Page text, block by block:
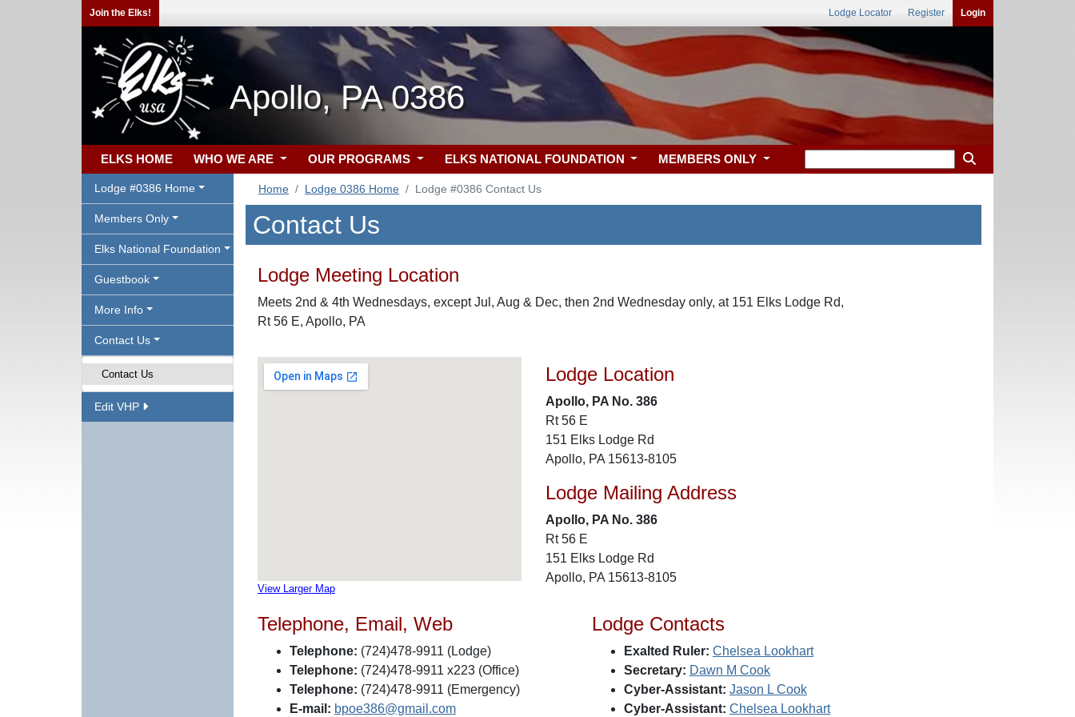
Join the Elks! Lodge Locator Register Login
Apollo, PA 0386
ELKS HOME WHO WE ARE OUR PROGRAMS ELKS NATIONAL FOUNDATION MEMBERS ONLY
Lodge #0386 Home
Members Only
Elks National Foundation
Guestbook
More Info
Contact Us
Contact Us
Edit VHP
Home Lodge 0386 Home Lodge #0386 Contact Us
Contact Us
Lodge Meeting Location
Meets 2nd & 4th Wednesdays, except Jul, Aug & Dec, then 2nd Wednesday only, at 151 Elks Lodge Rd,
Rt 56 E, Apollo, PA
View Larger Map
Lodge Location
Apollo, PA No. 386
Rt 56 E
151 Elks Lodge Rd
Apollo, PA 15613-8105
Lodge Mailing Address
Apollo, PA No. 386
Rt 56 E
151 Elks Lodge Rd
Apollo, PA 15613-8105
Telephone, Email, Web
Telephone: (724)478-9911 (Lodge)
Telephone: (724)478-9911 x223 (Office)
Telephone: (724)478-9911 (Emergency)
E-mail: bpoe386@gmail.com
Lodge Contacts
Exalted Ruler: Chelsea Lookhart
Secretary: Dawn M Cook
Cyber-Assistant: Jason L Cook
Cyber-Assistant: Chelsea Lookhart